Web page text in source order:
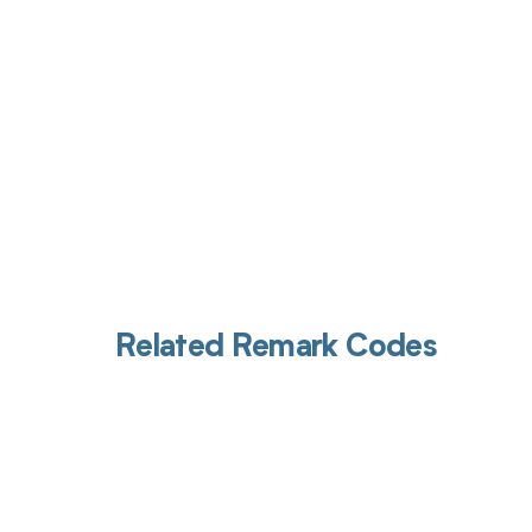
Related Remark Codes